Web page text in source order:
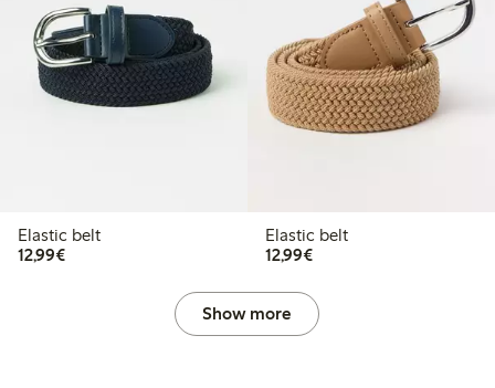
Elastic belt
12,99€€12.99
Elastic belt
12,99€€12.99
Show more